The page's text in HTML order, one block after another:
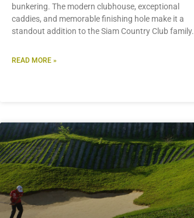
bunkering. The modern clubhouse, exceptional
caddies, and memorable finishing hole make it a
standout addition to the Siam Country Club family.
READ MORE »